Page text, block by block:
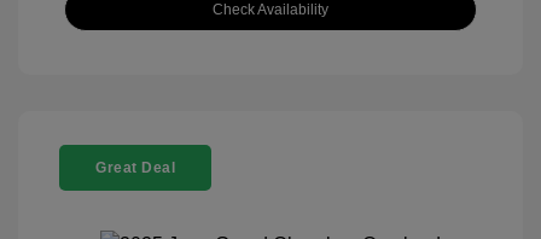
Check Availability
Great Deal